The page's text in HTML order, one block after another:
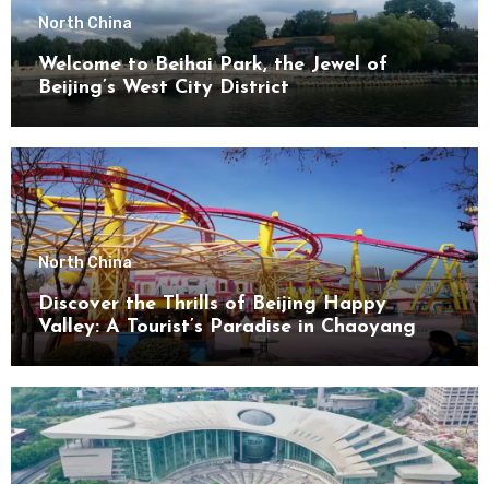
North China
Welcome to Beihai Park, the Jewel of
Beijing’s West City District
North China
Discover the Thrills of Beijing Happy
Valley: A Tourist’s Paradise in Chaoyang
District